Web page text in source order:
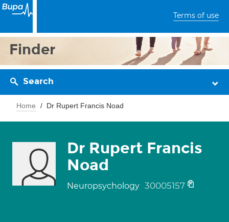
Terms of use
Finder
Search
Home Dr Rupert Francis Noad
Dr Rupert Francis
Noad
Neuropsychology 30005157